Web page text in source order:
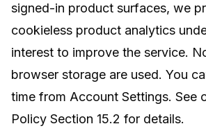
signed-in product surfaces, we
cookieless product analytics
interest to improve the service.
browser storage are used. You
time from Account Settings. See
Policy Section 15.2 for details.